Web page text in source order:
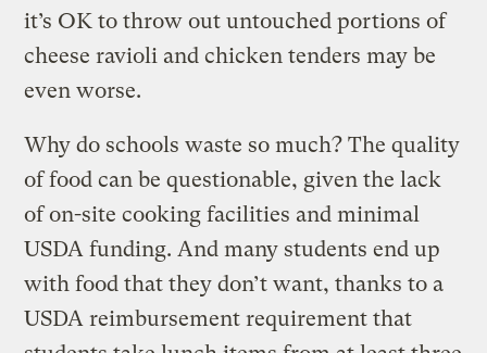
it’s OK to throw out untouched portions of
cheese ravioli and chicken tenders may be
even worse.
Why do schools waste so much? The quality
of food can be questionable, given the lack
of on-site cooking facilities and minimal
USDA funding. And many students end up
with food that they don’t want, thanks to a
USDA reimbursement requirement that